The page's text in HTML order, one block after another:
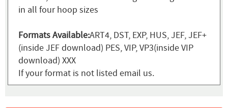
in all four hoop sizes
Formats Available:ART4, DST, EXP, HUS, JEF, JEF+
(inside JEF download) PES, VIP, VP3(inside VIP
download) XXX
If your format is not listed email us.